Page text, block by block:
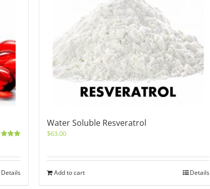
Details
Water Soluble Resveratrol
$63.00
Add to cart Details